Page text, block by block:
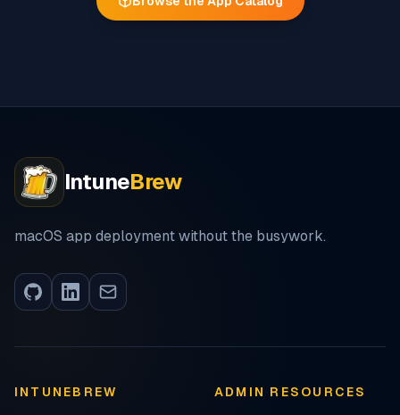
IntuneBrew
macOS app deployment without the busywork.
INTUNEBREW ADMIN RESOURCES